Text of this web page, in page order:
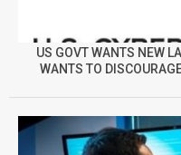
US GOVT WANTS NEW
WANTS TO